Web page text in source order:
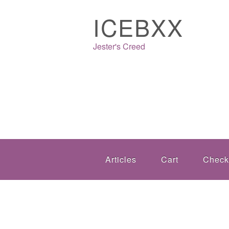
ICEBXX
Jester's Creed
Articles Cart